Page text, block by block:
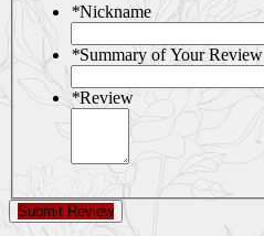
*Nickname
*Summary of Your Review
*Review
Submit Review